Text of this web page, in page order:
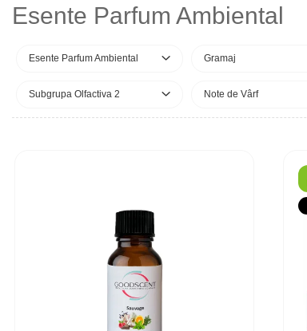
Odorizant cu Pulverizator
Rezerva 1 Kg
Esente Parfum Ambiental
Esente Parfum Ambiental Gramaj
Subgrupa Olfactiva 2 Note de Vârf